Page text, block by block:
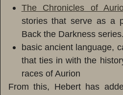
The Chronicles of
stories that serve as a
Back the Darkness series.
basic ancient language,
that ties in with the
races of Aurion
From this, Hebert has